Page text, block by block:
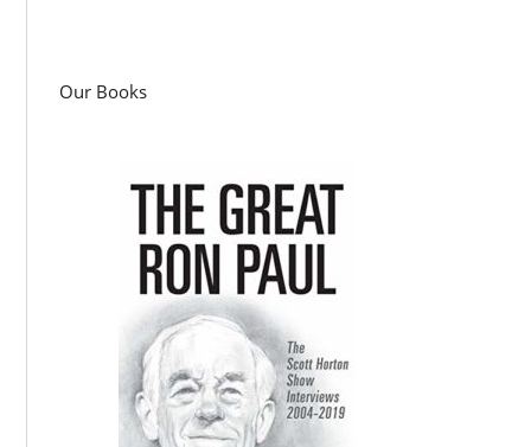
Our Books